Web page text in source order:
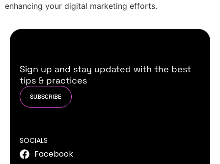
enhancing your digital marketing efforts.
Sign up and stay updated with the best
tips & practices
SUBSCRIBE
SOCIALS
Facebook